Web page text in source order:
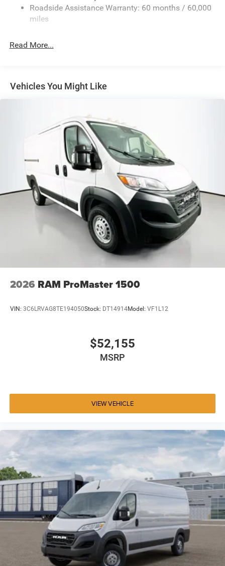
24 Gal. Fuel Tank
Single Stainless Steel Exhaust
Solid Axle Rear Suspension w/Leaf Springs
Electric Parking Brake
Brake Actuated Limited Slip Differential
Roadside Assistance Warranty: 60 months / 60,000
miles
Read More...
Vehicles You Might Like
2026 RAM ProMaster 1500
VIN: 3C6LRVAG8TE194050Stock: DT14914Model: VF1L12
$52,155
MSRP
VIEW VEHICLE